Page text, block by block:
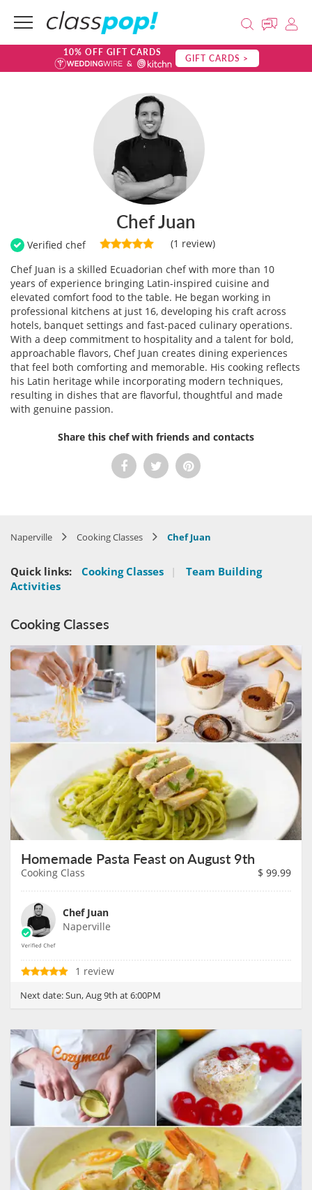
10% OFF GIFT CARDS GIFT CARDS >
Chef Juan
Verified chef
(1 review)
Chef Juan is a skilled Ecuadorian chef with more than 10
years of experience bringing Latin-inspired cuisine and
elevated comfort food to the table. He began working in
professional kitchens at just 16, developing his craft across
hotels, banquet settings and fast-paced culinary operations.
With a deep commitment to hospitality and a talent for bold,
approachable flavors, Chef Juan creates dining experiences
that feel both comforting and memorable. His cooking reflects
his Latin heritage while incorporating modern techniques,
resulting in dishes that are flavorful, thoughtful and made
with genuine passion.
Share this chef with friends and contacts
Naperville Cooking Classes Chef Juan
Quick links: Cooking Classes |
Team Building
Activities
Cooking Classes
Homemade Pasta Feast on August 9th
Cooking Class $ 99.99
Chef Juan
Naperville
1 review
Next date:Sun, Aug 9th at 6:00PM